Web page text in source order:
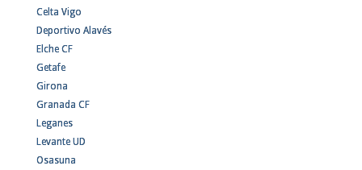
Celta Vigo
Deportivo Alavés
Elche CF
Getafe
Girona
Granada CF
Leganes
Levante UD
Osasuna